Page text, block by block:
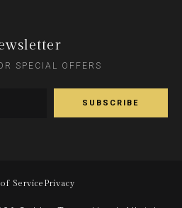
SPECIAL OFFERS
Service Privacy